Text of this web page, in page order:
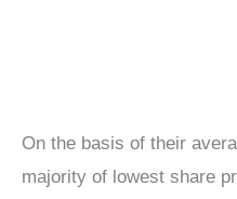
On the basis of their
majority of lowest share